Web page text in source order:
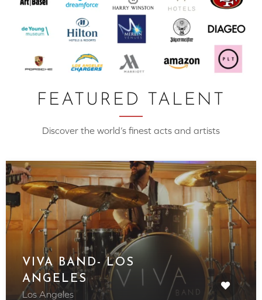
FEATURED TALENT
Discover the world’s finest acts and artists
VIVA BAND- LOS
ANGELES
Los Angeles